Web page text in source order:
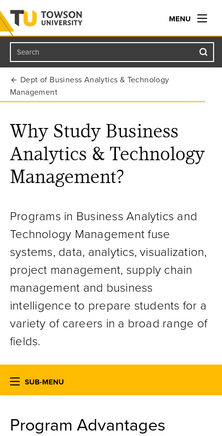
Towson University
MENU
Search
Dept of Business Analytics & Technology
Management
Why Study Business
Analytics & Technology
Management?
Programs in Business Analytics and
Technology Management fuse
systems, data, analytics, visualization,
project management, supply chain
management and business
intelligence to prepare students for a
variety of careers in a broad range of
fields.
SUB-MENU
Program Advantages